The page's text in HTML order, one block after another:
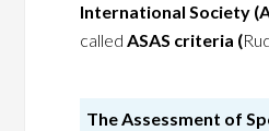
International Society
called ASAS criteria (
The Assessment of